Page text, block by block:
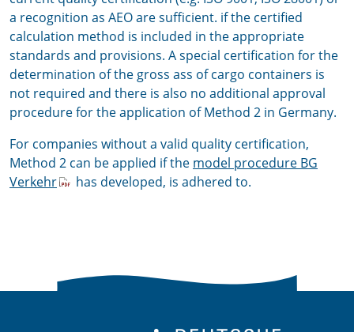
a recognition as AEO are sufficient. if the certified
calculation method is included in the appropriate
standards and provisions. A special certification for the
determination of the gross ass of cargo containers is
not required and there is also no additional approval
procedure for the application of Method 2 in Germany.
For companies without a valid quality certification,
Method 2 can be applied if the model procedure BG
Verkehr
has developed, is adhered to.